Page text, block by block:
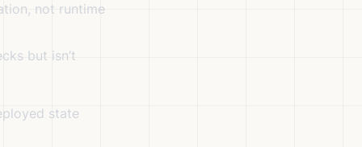
not runtime
but isn’t
state